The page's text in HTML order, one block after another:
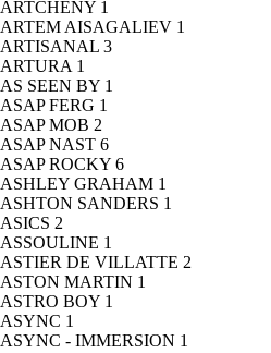
ARTCHENY 1
ARTEM AISAGALIEV 1
ARTISANAL 3
ARTURA 1
AS SEEN BY 1
ASAP FERG 1
ASAP MOB 2
ASAP NAST 6
ASAP ROCKY 6
ASHLEY GRAHAM 1
ASHTON SANDERS 1
ASICS 2
ASSOULINE 1
ASTIER DE VILLATTE 2
ASTON MARTIN 1
ASTRO BOY 1
ASYNC 1
ASYNC - IMMERSION 1